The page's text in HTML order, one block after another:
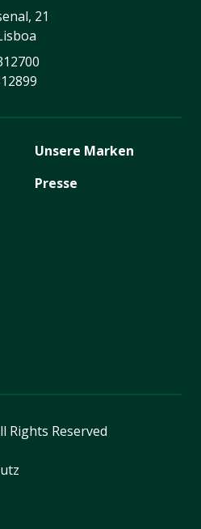
21
Unsere Marken
Presse
Rights Reserved